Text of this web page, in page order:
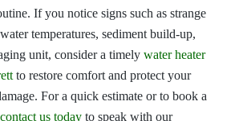
If you notice signs such as strange
temperatures, sediment build-up,
unit, consider a timely water heater
to restore comfort and protect your
For a quick estimate or to book a
contact us today to speak with our